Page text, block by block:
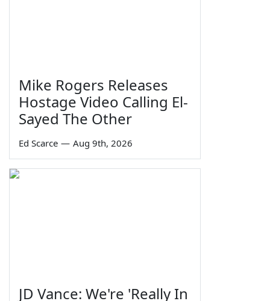
Mike Rogers Releases
Hostage Video Calling El-
Sayed The Other
Ed Scarce — Aug 9th, 2026
JD Vance: We're 'Really In